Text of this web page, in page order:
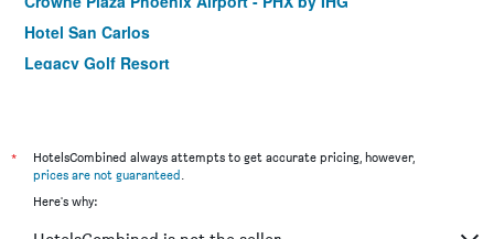
Hotel San Carlos
Legacy Golf Resort
Holiday Inn & Suites Phoenix Airport By IHG
Hampton Inn Phoenix-Airport North
*
HotelsCombined always attempts to get accurate pricing, however,
prices are not guaranteed.
Here's why: